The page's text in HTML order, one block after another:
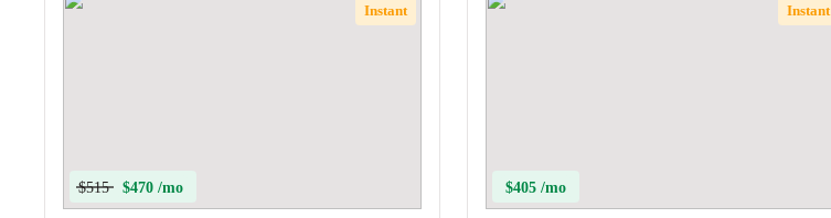
Instant
$515 $470 /mo
Instant
$405 /mo